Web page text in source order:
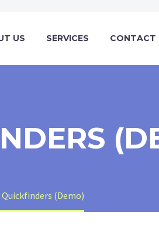
US SERVICES CONTACT
Quickfinders (Demo)